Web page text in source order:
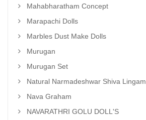
Mahabharatham Concept
Marapachi Dolls
Marbles Dust Make Dolls
Murugan
Murugan Set
Natural Narmadeshwar Shiva Lingam
Nava Graham
NAVARATHRI GOLU DOLL'S